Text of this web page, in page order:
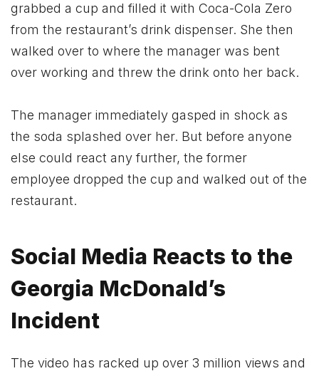
grabbed a cup and filled it with Coca-Cola Zero
from the restaurant’s drink dispenser. She then
walked over to where the manager was bent
over working and threw the drink onto her back.
The manager immediately gasped in shock as
the soda splashed over her. But before anyone
else could react any further, the former
employee dropped the cup and walked out of the
restaurant.
Social Media Reacts to the
Georgia McDonald’s
Incident
The video has racked up over 3 million views and